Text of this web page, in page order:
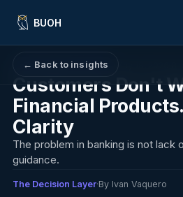
BUOH
Benefits
How It Works
For Banks & Credit Unions
← Back to insights
The Decision Layer 8
Customers Don't
Financial
Clarity
The problem in banking is not
guidance.
The Decision Layer·By Ivan Vaquero